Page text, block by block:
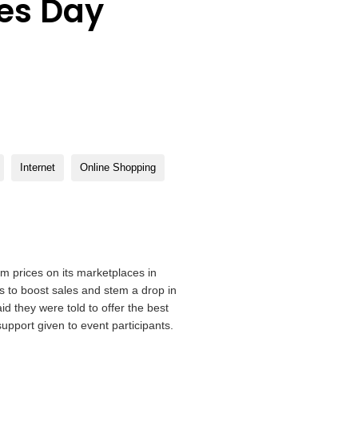
Day
Internet Online Shopping
prices on its marketplaces in
to boost sales and stem a drop in
they were told to offer the best
given to event participants.